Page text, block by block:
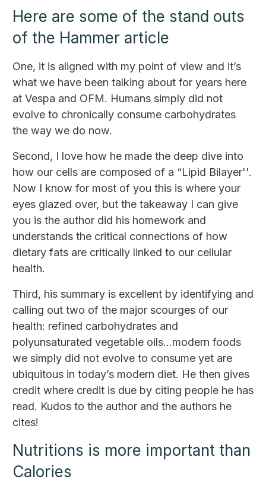
Here are some of the stand outs
of the Hammer article
One, it is aligned with my point of view and it’s
what we have been talking about for years here
at Vespa and OFM. Humans simply did not
evolve to chronically consume carbohydrates
the way we do now.
Second, I love how he made the deep dive into
how our cells are composed of a “Lipid Bilayer''.
Now I know for most of you this is where your
eyes glazed over, but the takeaway I can give
you is the author did his homework and
understands the critical connections of how
dietary fats are critically linked to our cellular
health.
Third, his summary is excellent by identifying and
calling out two of the major scourges of our
health: refined carbohydrates and
polyunsaturated vegetable oils...modern foods
we simply did not evolve to consume yet are
ubiquitous in today’s modern diet. He then gives
credit where credit is due by citing people he has
read. Kudos to the author and the authors he
cites!
Nutritions is more important than
Calories